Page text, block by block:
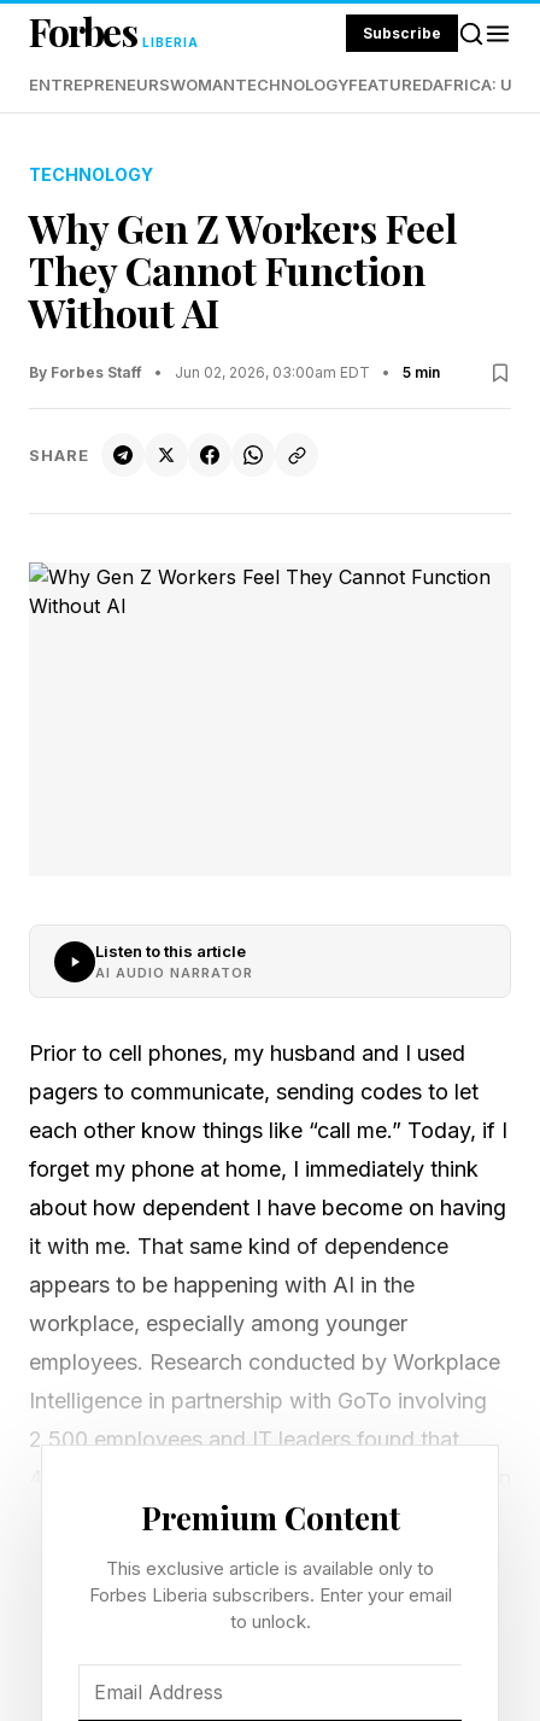
Forbes LIBERIA Subscribe
ENTREPRENEURSWOMANTECHNOLOGYFEATUREDAFRICA:
TECHNOLOGY
Why Gen Z Workers Feel
They Cannot Function
Without AI
By Forbes Staff • Jun 02, 2026, 03:00am EDT • 5 min
SHARE
Listen to this article
AI AUDIO NARRATOR
Prior to cell phones, my husband and I used
pagers to communicate, sending codes to let
each other know things like “call me.” Today, if I
forget my phone at home, I immediately think
about how dependent I have become on having
it with me. That same kind of dependence
appears to be happening with AI in the
workplace, especially among younger
employees. Research conducted by Workplace
Intelligence in partnership with GoTo involving
2,500 employees and IT leaders found that
without AI , while nearly half say relying too
half worry this dependence could hurt their
long-term career prospects. Those findings
support something many leaders are already
Premium Content
This exclusive article is available only to
Forbes Liberia subscribers. Enter your email
to unlock.